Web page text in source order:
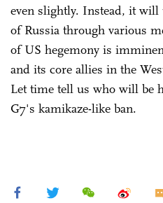
even slightly. Instead, it
of Russia through various
of US hegemony is
and its core allies in the
Let time tell us who will be
G7's kamikaze-like ban.